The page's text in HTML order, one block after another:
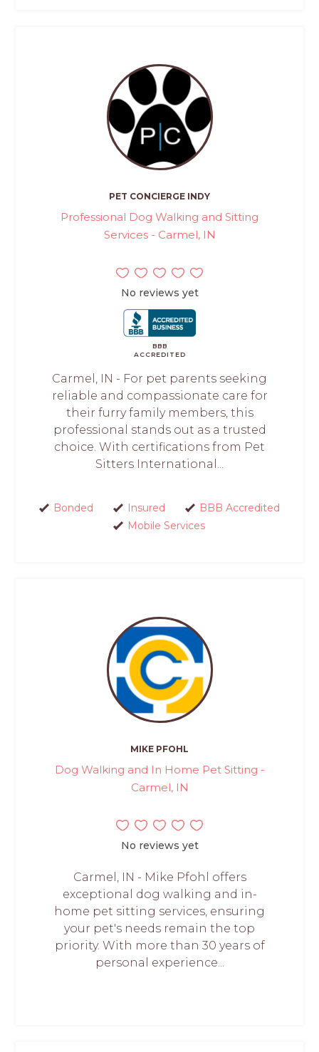
PET CONCIERGE INDY
Professional Dog Walking and Sitting
Services - Carmel, IN
No reviews yet
BBB
ACCREDITED
Carmel, IN - For pet parents seeking
reliable and compassionate care for
their furry family members, this
professional stands out as a trusted
choice. With certifications from Pet
Sitters International...
Bonded Insured
BBB Accredited
Mobile Services
MIKE PFOHL
Dog Walking and In Home Pet Sitting -
Carmel, IN
No reviews yet
Carmel, IN - Mike Pfohl offers
exceptional dog walking and in-
home pet sitting services, ensuring
your pet's needs remain the top
priority. With more than 30 years of
personal experience...